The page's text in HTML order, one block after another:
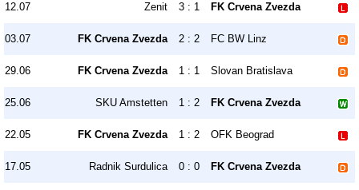
12.07 Zenit 3 : 1 FK Crvena Zvezda
03.07 FK Crvena Zvezda 2 : 2 FC BW Linz
29.06 FK Crvena Zvezda 1 : 1 Slovan Bratislava
25.06 SKU Amstetten 1 : 2 FK Crvena Zvezda
22.05 FK Crvena Zvezda 1 : 2 OFK Beograd
17.05 Radnik Surdulica 0 : 0 FK Crvena Zvezda